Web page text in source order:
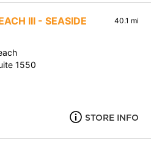
III - SEASIDE 40.1 mi
1550
STORE INFO